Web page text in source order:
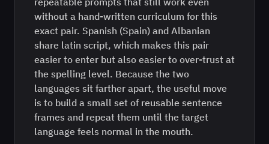
without a hand-written curriculum for this
exact pair. Spanish (Spain) and Albanian
share latin script, which makes this pair
easier to enter but also easier to over-trust at
the spelling level. Because the two
languages sit farther apart, the useful move
is to build a small set of reusable sentence
frames and repeat them until the target
language feels normal in the mouth.